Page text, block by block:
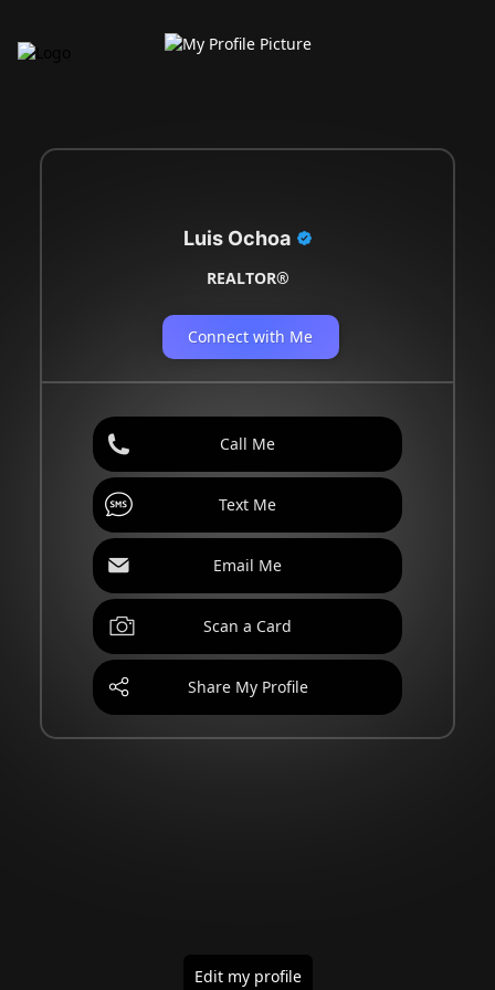
Luis Ochoa
REALTOR®
Connect with Me
Call Me
Text Me
Email Me
Scan a Card
Share My Profile
Edit my profile